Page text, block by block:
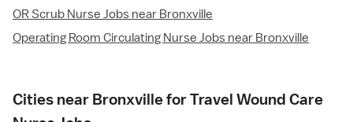
OR Scrub Nurse Jobs near Bronxville
Operating Room Circulating Nurse Jobs near Bronxville
Cities near Bronxville for Travel Wound Care